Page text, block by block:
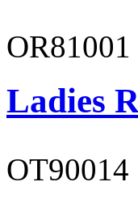
OR81001
Ladies
OT90014